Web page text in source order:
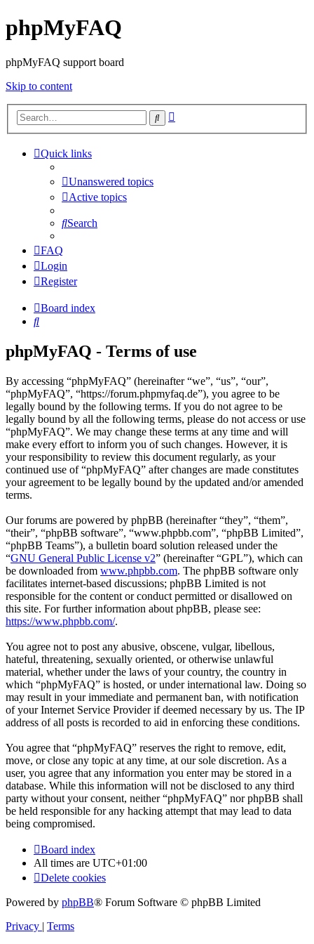
phpMyFAQ
phpMyFAQ support board
Skip to content
Search
Quick links
Unanswered topics
Active topics
Search
FAQ
Login
Register
Board index
Search
phpMyFAQ - Terms of use
By accessing “phpMyFAQ” (hereinafter “we”, “us”, “our”,
“phpMyFAQ”, “https://forum.phpmyfaq.de”), you agree to be
legally bound by the following terms. If you do not agree to be
legally bound by all the following terms, please do not access or use
“phpMyFAQ”. We may change these terms at any time and will
make every effort to inform you of such changes. However, it is
your responsibility to review this document regularly, as your
continued use of “phpMyFAQ” after changes are made constitutes
your agreement to be legally bound by the updated and/or amended
terms.
Our forums are powered by phpBB (hereinafter “they”, “them”,
“their”, “phpBB software”, “www.phpbb.com”, “phpBB Limited”,
“phpBB Teams”), a bulletin board solution released under the
“GNU General Public License v2” (hereinafter “GPL”), which can
be downloaded from www.phpbb.com. The phpBB software only
facilitates internet-based discussions; phpBB Limited is not
responsible for the content or conduct permitted or disallowed on
this site. For further information about phpBB, please see:
https://www.phpbb.com/.
You agree not to post any abusive, obscene, vulgar, libellous,
hateful, threatening, sexually oriented, or otherwise unlawful
material, whether under the laws of your country, the country in
which “phpMyFAQ” is hosted, or under international law. Doing so
may result in your immediate and permanent ban, with notification
of your Internet Service Provider if deemed necessary by us. The IP
address of all posts is recorded to aid in enforcing these conditions.
You agree that “phpMyFAQ” reserves the right to remove, edit,
move, or close any topic at any time, at our sole discretion. As a
user, you agree that any information you enter may be stored in a
database. While this information will not be disclosed to any third
party without your consent, neither “phpMyFAQ” nor phpBB shall
be held responsible for any hacking attempt that may lead to data
being compromised.
Board index
All times are UTC+01:00
Delete cookies
Powered by phpBB® Forum Software © phpBB Limited
Privacy | Terms